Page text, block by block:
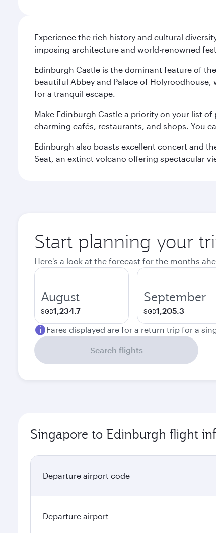
Experience the rich history and cultural
imposing architecture and world-renowned
Edinburgh Castle is the dominant feature of
beautiful Abbey and Palace of
for a tranquil escape.
Make Edinburgh Castle a priority on your list
charming cafés, restaurants, and shops. You
Edinburgh also boasts excellent concert and
Seat, an extinct volcano offering spectacular
Start planning your
Here's a look at the forecast for the months
August
SGD1,234.7
September
SGD1,205.3
Fares displayed are for a return trip for a
Search flights
Singapore to Edinburgh flight
Departure airport code
Departure airport